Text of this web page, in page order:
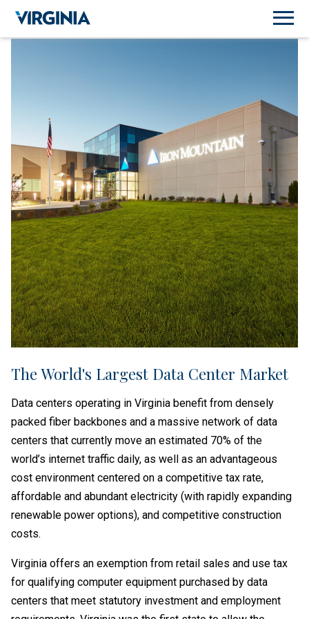
The World's Largest Data Center Market
Data centers operating in Virginia benefit from densely
packed fiber backbones and a massive network of data
centers that currently move an estimated 70% of the
world’s internet traffic daily, as well as an advantageous
cost environment centered on a competitive tax rate,
affordable and abundant electricity (with rapidly expanding
renewable power options), and competitive construction
costs.
Virginia offers an exemption from retail sales and use tax
for qualifying computer equipment purchased by data
centers that meet statutory investment and employment